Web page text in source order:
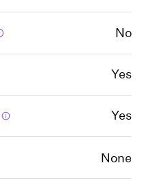
No
Yes
Yes
None